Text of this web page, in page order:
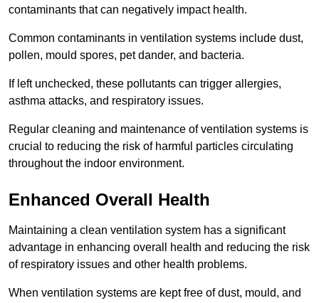
contaminants that can negatively impact health.
Common contaminants in ventilation systems include dust,
pollen, mould spores, pet dander, and bacteria.
If left unchecked, these pollutants can trigger allergies,
asthma attacks, and respiratory issues.
Regular cleaning and maintenance of ventilation systems is
crucial to reducing the risk of harmful particles circulating
throughout the indoor environment.
Enhanced Overall Health
Maintaining a clean ventilation system has a significant
advantage in enhancing overall health and reducing the risk
of respiratory issues and other health problems.
When ventilation systems are kept free of dust, mould, and